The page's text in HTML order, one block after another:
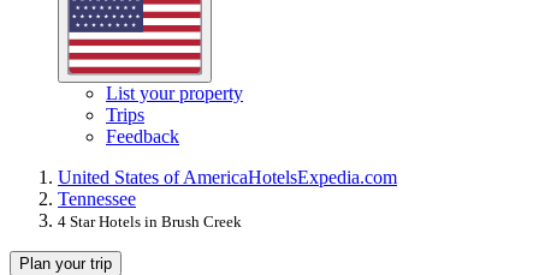
List your property
Trips
Feedback
United States of AmericaHotelsExpedia.com
Tennessee
4 Star Hotels in Brush Creek
Plan your trip